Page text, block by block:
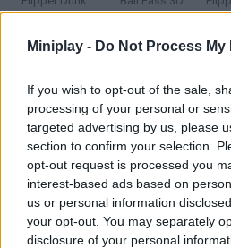
Miniplay - Do Not Process
If you wish to opt-out of the sale,
processing of your personal or
targeted advertising by us, please
section to confirm your selection.
opt-out request is processed you
interest-based ads based on
us or personal information
your opt-out. You may separately
disclosure of your personal
How to play 3D
Put your basketball skils to test and
points as you can! Will you get the
Tags
SPORT GAMES